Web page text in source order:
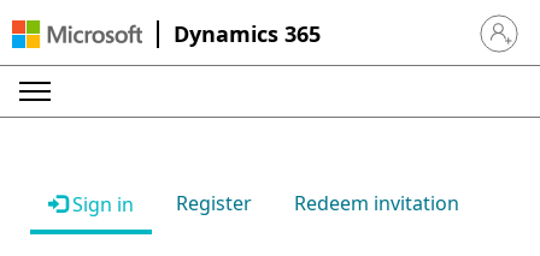
Dynamics 365 Sign in
Sign in Register Redeem invitation